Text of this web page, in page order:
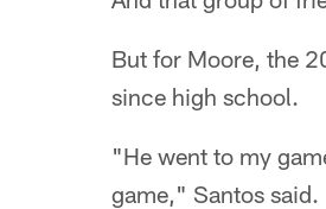
But for Moore, the
since high school.
"He went to my
game," Santos said.